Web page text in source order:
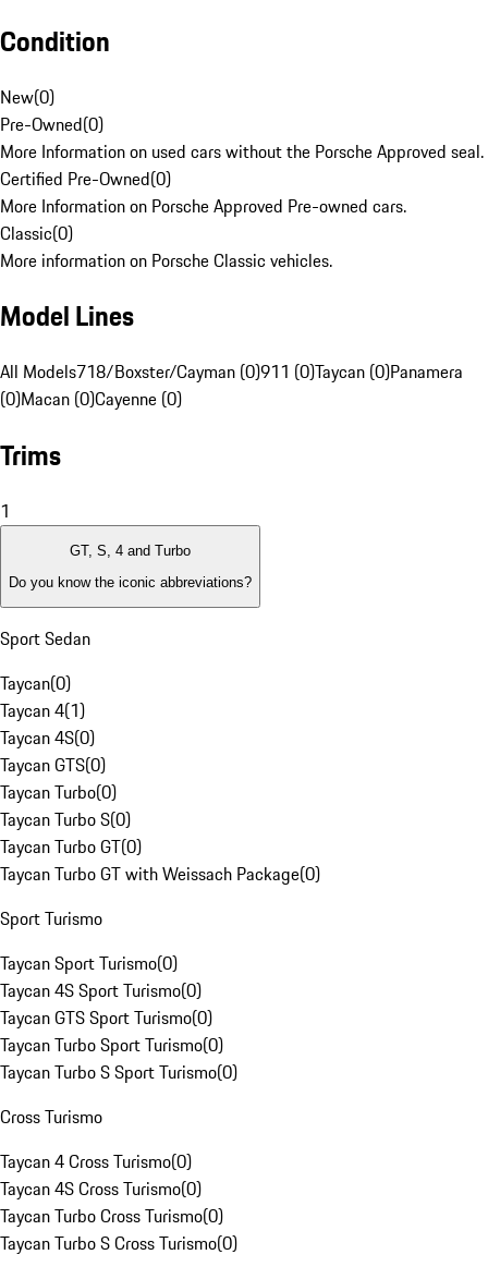
Condition
New(0)
Pre-Owned(0)
More Information on used cars without the Porsche Approved seal.
Certified Pre-Owned(0)
More Information on Porsche Approved Pre-owned cars.
Classic(0)
More information on Porsche Classic vehicles.
Model Lines
All Models718/Boxster/Cayman (0)911 (0)Taycan (0)Panamera
(0)Macan (0)Cayenne (0)
Trims
1
GT, S, 4 and Turbo
Do you know the iconic abbreviations?
Sport Sedan
Taycan(0)
Taycan 4(1)
Taycan 4S(0)
Taycan GTS(0)
Taycan Turbo(0)
Taycan Turbo S(0)
Taycan Turbo GT(0)
Taycan Turbo GT with Weissach Package(0)
Sport Turismo
Taycan Sport Turismo(0)
Taycan 4S Sport Turismo(0)
Taycan GTS Sport Turismo(0)
Taycan Turbo Sport Turismo(0)
Taycan Turbo S Sport Turismo(0)
Cross Turismo
Taycan 4 Cross Turismo(0)
Taycan 4S Cross Turismo(0)
Taycan Turbo Cross Turismo(0)
Taycan Turbo S Cross Turismo(0)